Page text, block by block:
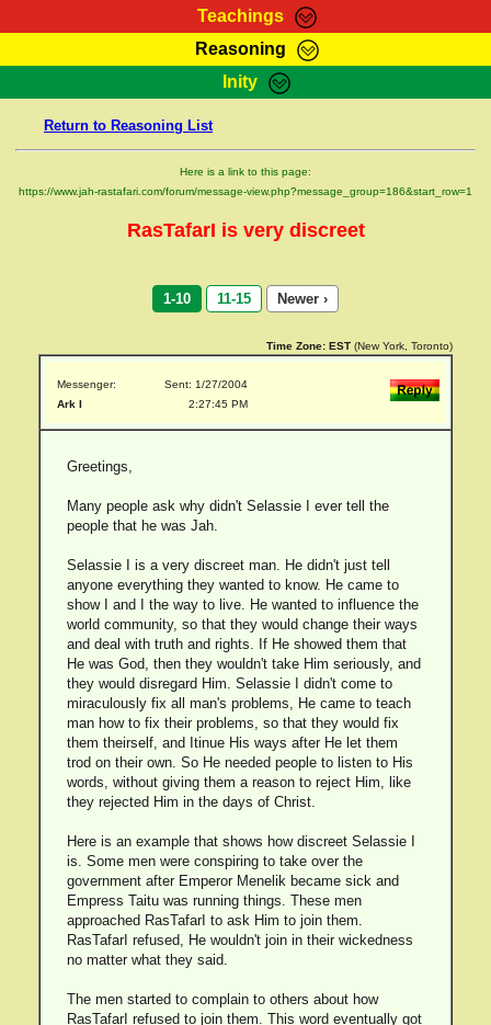
Teachings
RasTafarI Teachings
Bible Search
Reasoning
HomePage
RasTafarI Forum
Itations
Inity
Jah Children Shop
Support Elders
Return to Reasoning List
Here is a link to this page:
https://www.jah-rastafari.com/forum/message-view.php?message_group=186&start_row=1
RasTafarI is very discreet
1-10 11-15 Newer ›
Time Zone: EST (New York, Toronto)
Messenger:
Ark I
Sent: 1/27/2004
2:27:45 PM
Greetings,
Many people ask why didn't Selassie I ever tell the
people that he was Jah.
Selassie I is a very discreet man. He didn't just tell
anyone everything they wanted to know. He came to
show I and I the way to live. He wanted to influence the
world community, so that they would change their ways
and deal with truth and rights. If He showed them that
He was God, then they wouldn't take Him seriously, and
they would disregard Him. Selassie I didn't come to
miraculously fix all man's problems, He came to teach
man how to fix their problems, so that they would fix
them theirself, and Itinue His ways after He let them
trod on their own. So He needed people to listen to His
words, without giving them a reason to reject Him, like
they rejected Him in the days of Christ.
Here is an example that shows how discreet Selassie I
is. Some men were conspiring to take over the
government after Emperor Menelik became sick and
Empress Taitu was running things. These men
approached RasTafarI to ask Him to join them.
RasTafarI refused, He wouldn't join in their wickedness
no matter what they said.
The men started to complain to others about how
RasTafarI refused to join them. This word eventually got